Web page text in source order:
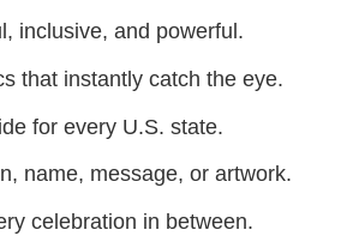
inclusive, and powerful.
that instantly catch the eye.
for every U.S. state.
name, message, or artwork.
celebration in between.